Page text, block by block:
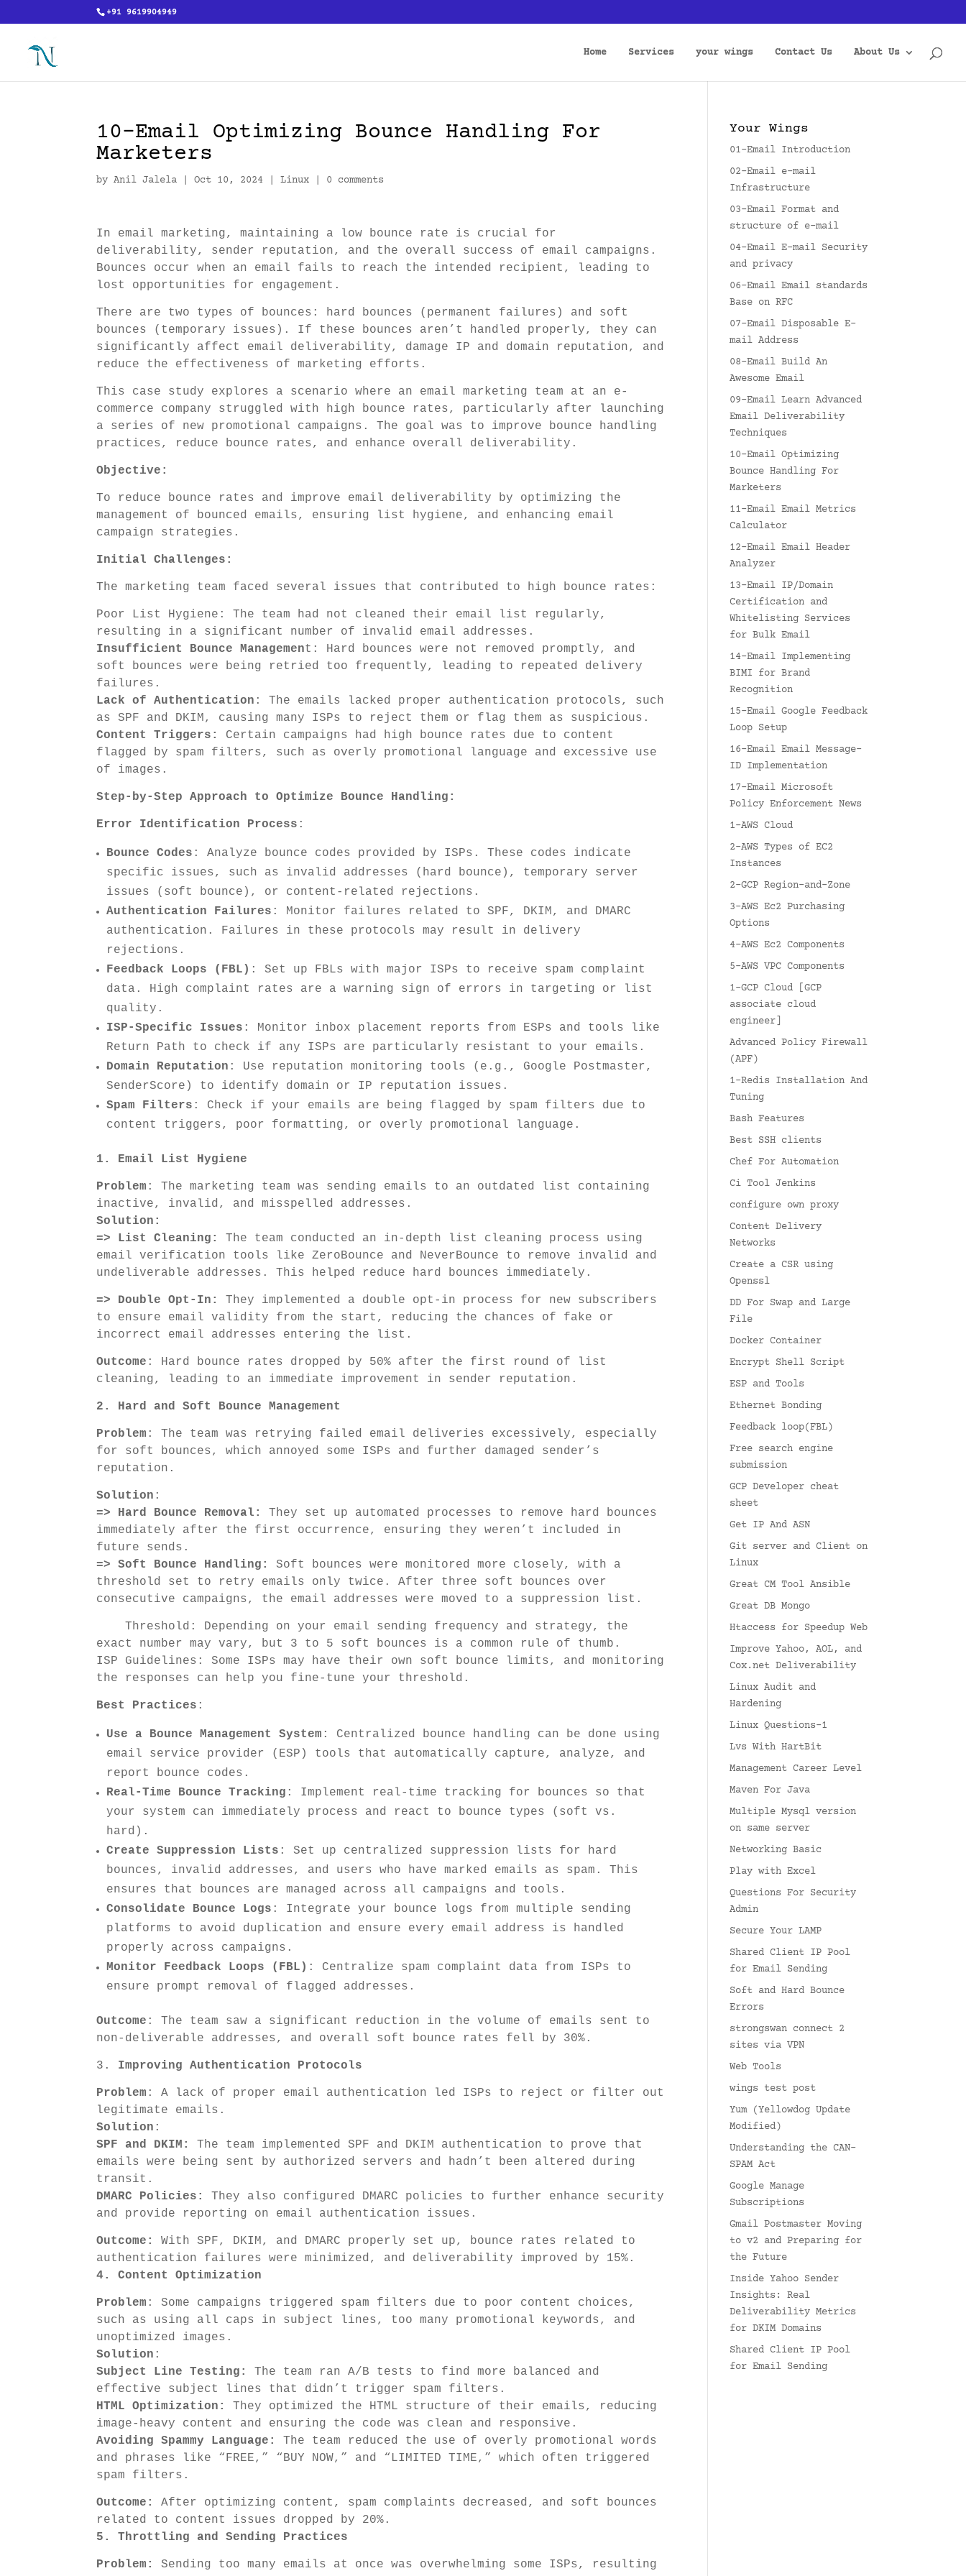
+91 9619904949
Home Services your wings Contact Us About Us
10-Email Optimizing Bounce Handling For
Marketers
byAnil Jalela |Oct 10, 2024 |Linux 0 comments
In email marketing, maintaining a low bounce rate is crucial for
deliverability, sender reputation, and the overall success of email campaigns.
Bounces occur when an email fails to reach the intended recipient, leading to
lost opportunities for engagement.
There are two types of bounces: hard bounces (permanent failures) and soft
bounces (temporary issues). If these bounces aren’t handled properly, they can
significantly affect email deliverability, damage IP and domain reputation, and
reduce the effectiveness of marketing efforts.
This case study explores a scenario where an email marketing team at an e-
commerce company struggled with high bounce rates, particularly after launching
a series of new promotional campaigns. The goal was to improve bounce handling
practices, reduce bounce rates, and enhance overall deliverability.
Objective:
To reduce bounce rates and improve email deliverability by optimizing the
management of bounced emails, ensuring list hygiene, and enhancing email
campaign strategies.
Initial Challenges:
The marketing team faced several issues that contributed to high bounce rates:
Poor List Hygiene: The team had not cleaned their email list regularly,
resulting in a significant number of invalid email addresses.
Insufficient Bounce Management: Hard bounces were not removed promptly, and
soft bounces were being retried too frequently, leading to repeated delivery
failures.
Lack of Authentication : The emails lacked proper authentication protocols, such
as SPF and DKIM, causing many ISPs to reject them or flag them as suspicious.
Content Triggers:
Certain campaigns had high bounce rates due to content
flagged by spam filters, such as overly promotional language and excessive use
of images.
Step-by-Step Approach to Optimize Bounce Handling:
Error Identification Process :
Bounce Codes : Analyze bounce codes provided by ISPs. These codes indicate
specific issues, such as invalid addresses (hard bounce), temporary server
issues (soft bounce), or content-related rejections.
Authentication Failures : Monitor failures related to SPF, DKIM, and DMARC
authentication. Failures in these protocols may result in delivery
rejections.
Feedback Loops (FBL) : Set up FBLs with major ISPs to receive spam complaint
data. High complaint rates are a warning sign of errors in targeting or list
quality.
ISP-Specific Issues : Monitor inbox placement reports from ESPs and tools like
Return Path to check if any ISPs are particularly resistant to your emails.
Domain Reputation : Use reputation monitoring tools (e.g., Google Postmaster,
SenderScore) to identify domain or IP reputation issues.
Spam Filters : Check if your emails are being flagged by spam filters due to
content triggers, poor formatting, or overly promotional language.
1. Email List Hygiene
Problem : The marketing team was sending emails to an outdated list containing
inactive, invalid, and misspelled addresses.
Solution:
=> List Cleaning:
The team conducted an in-depth list cleaning process using
email verification tools like ZeroBounce and NeverBounce to remove invalid and
undeliverable addresses. This helped reduce hard bounces immediately.
=> Double Opt-In:
They implemented a double opt-in process for new subscribers
to ensure email validity from the start, reducing the chances of fake or
incorrect email addresses entering the list.
Outcome : Hard bounce rates dropped by 50% after the first round of list
cleaning, leading to an immediate improvement in sender reputation.
2. Hard and Soft Bounce Management
Problem : The team was retrying failed email deliveries excessively, especially
for soft bounces, which annoyed some ISPs and further damaged sender’s
reputation.
Solution :
=> Hard Bounce Removal:
They set up automated processes to remove hard bounces
immediately after the first occurrence, ensuring they weren’t included in
future sends.
=> Soft Bounce Handling:
Soft bounces were monitored more closely, with a
threshold set to retry emails only twice. After three soft bounces over
consecutive campaigns, the email addresses were moved to a suppression list.
Threshold: Depending on your email sending frequency and strategy, the
exact number may vary, but 3 to 5 soft bounces is a common rule of thumb.
ISP Guidelines: Some ISPs may have their own soft bounce limits, and monitoring
the responses can help you fine-tune your threshold.
Best Practices :
Use a Bounce Management System : Centralized bounce handling can be done using
email service provider (ESP) tools that automatically capture, analyze, and
report bounce codes.
Real-Time Bounce Tracking : Implement real-time tracking for bounces so that
your system can immediately process and react to bounce types (soft vs.
hard).
Create Suppression Lists : Set up centralized suppression lists for hard
bounces, invalid addresses, and users who have marked emails as spam. This
ensures that bounces are managed across all campaigns and tools.
Consolidate Bounce Logs : Integrate your bounce logs from multiple sending
platforms to avoid duplication and ensure every email address is handled
properly across campaigns.
Monitor Feedback Loops (FBL) : Centralize spam complaint data from ISPs to
ensure prompt removal of flagged addresses.
Outcome : The team saw a significant reduction in the volume of emails sent to
non-deliverable addresses, and overall soft bounce rates fell by 30%.
3. Improving Authentication Protocols
Problem : A lack of proper email authentication led ISPs to reject or filter out
legitimate emails.
Solution :
SPF and DKIM:
The team implemented SPF and DKIM authentication to prove that
emails were being sent by authorized servers and hadn’t been altered during
transit.
DMARC Policies:
They also configured DMARC policies to further enhance security
and provide reporting on email authentication issues.
Outcome:
With SPF, DKIM, and DMARC properly set up, bounce rates related to
authentication failures were minimized, and deliverability improved by 15%.
4. Content Optimization
Problem : Some campaigns triggered spam filters due to poor content choices,
such as using all caps in subject lines, too many promotional keywords, and
unoptimized images.
Solution :
Subject Line Testing:
The team ran A/B tests to find more balanced and
effective subject lines that didn’t trigger spam filters.
HTML Optimization:
They optimized the HTML structure of their emails, reducing
image-heavy content and ensuring the code was clean and responsive.
Avoiding Spammy Language:
The team reduced the use of overly promotional words
and phrases like “FREE,” “BUY NOW,” and “LIMITED TIME,” which often triggered
spam filters.
Outcome:
After optimizing content, spam complaints decreased, and soft bounces
related to content issues dropped by 20%.
5. Throttling and Sending Practices
Problem:
Sending too many emails at once was overwhelming some ISPs, resulting
Your Wings
01-Email Introduction
02-Email e-mail
Infrastructure
03-Email Format and
structure of e-mail
04-Email E-mail Security
and privacy
06-Email Email standards
Base on RFC
07-Email Disposable E-
mail Address
08-Email Build An
Awesome Email
09-Email Learn Advanced
Email Deliverability
Techniques
10-Email Optimizing
Bounce Handling For
Marketers
11-Email Email Metrics
Calculator
12-Email Email Header
Analyzer
13-Email IP/Domain
Certification and
Whitelisting Services
for Bulk Email
14-Email Implementing
BIMI for Brand
Recognition
15-Email Google Feedback
Loop Setup
16-Email Email Message-
ID Implementation
17-Email Microsoft
Policy Enforcement News
1-AWS Cloud
2-AWS Types of EC2
Instances
2-GCP Region-and-Zone
3-AWS Ec2 Purchasing
Options
4-AWS Ec2 Components
5-AWS VPC Components
1-GCP Cloud [GCP
associate cloud
engineer]
Advanced Policy Firewall
(APF)
1-Redis Installation And
Tuning
Bash Features
Best SSH clients
Chef For Automation
Ci Tool Jenkins
configure own proxy
Content Delivery
Networks
Create a CSR using
Openssl
DD For Swap and Large
File
Docker Container
Encrypt Shell Script
ESP and Tools
Ethernet Bonding
Feedback loop(FBL)
Free search engine
submission
GCP Developer cheat
sheet
Get IP And ASN
Git server and Client on
Linux
Great CM Tool Ansible
Great DB Mongo
Htaccess for Speedup Web
Improve Yahoo, AOL, and
Cox.net Deliverability
Linux Audit and
Hardening
Linux Questions-1
Lvs With HartBit
Management Career Level
Maven For Java
Multiple Mysql version
on same server
Networking Basic
Play with Excel
Questions For Security
Admin
Secure Your LAMP
Shared Client IP Pool
for Email Sending
Soft and Hard Bounce
Errors
strongswan connect 2
sites via VPN
Web Tools
wings test post
Yum (Yellowdog Update
Modified)
Understanding the CAN-
SPAM Act
Google Manage
Subscriptions
Gmail Postmaster Moving
to v2 and Preparing for
the Future
Inside Yahoo Sender
Insights: Real
Deliverability Metrics
for DKIM Domains
Shared Client IP Pool
for Email Sending